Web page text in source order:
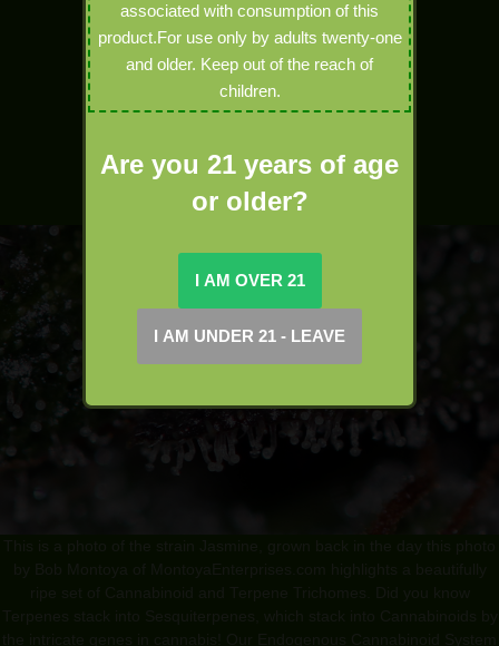
associated with consumption of this
product.For use only by adults twenty-one
and older. Keep out of the reach of
children.
Are you 21 years of age
or older?